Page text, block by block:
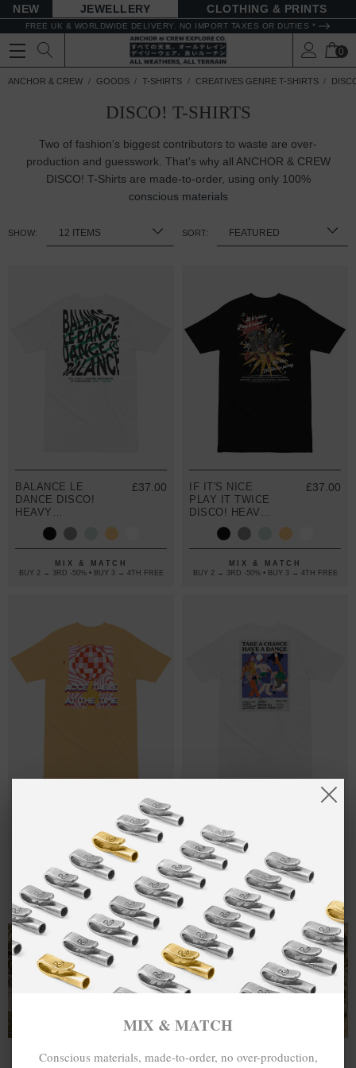
NEW JEWELLERY CLOTHING & PRINTS
FREE UK & WORLDWIDE DELIVERY. NO IMPORT TAXES OR DUTIES *
0
ANCHOR & CREW GOODS T-SHIRTS CREATIVES GENRE T-SHIRTS
DISCO! T-SHIRTS
Two of fashion's biggest contributors to waste are over-
production and guesswork. That's why all ANCHOR & CREW
DISCO! T-Shirts are made-to-order, using only 100%
conscious materials
SHOW: SORT:
BALANCE LE
DANCE DISCO!
HEAVY
COTTON
EMBROIDERED
T-SHIRT
£37.00
MIX & MATCH
BUY 2 → 3RD -50% • BUY 3 → 4TH FREE
IF IT'S NICE
PLAY IT TWICE
DISCO! HEAVY
COTTON
EMBROIDERED
T-SHIRT
£37.00
MIX & MATCH
BUY 2 → 3RD -50% • BUY 3 → 4TH FREE
DISCO! HEAVY
EMBROIDERED
T-SHIRT
£37.00
MIX & MATCH
BUY 2 → 3RD -50% • BUY 3 → 4TH FREE
CHANCE HAVE
A DANCE
DISCO! HEAVY
COTTON
EMBROIDERED
T-SHIRTMIX & MATCH
BUY 2 → 3RD -50% • BUY 3 → 4TH FREE
T-SHIRTS
ALL-SEASON TEES
MIX & MATCH
Conscious materials, made-to-order, no over-production,